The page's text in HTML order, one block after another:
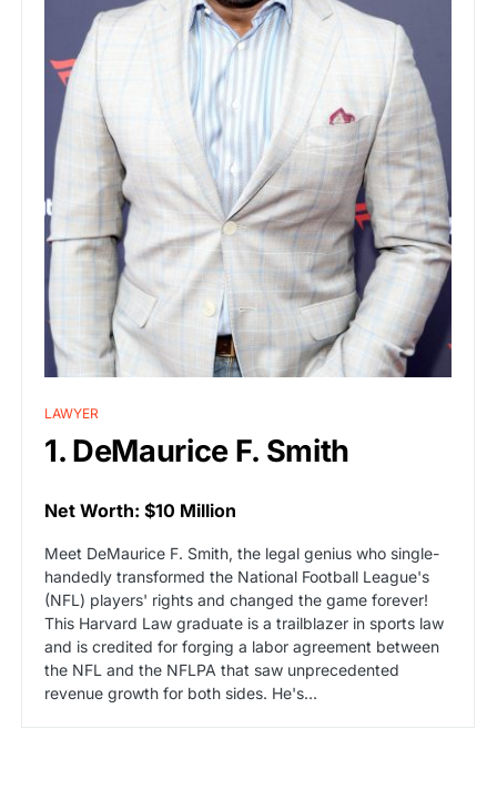
LAWYER
1. DeMaurice F. Smith
Net Worth: $10 Million
Meet DeMaurice F. Smith, the legal genius who single-
handedly transformed the National Football League's
(NFL) players' rights and changed the game forever!
This Harvard Law graduate is a trailblazer in sports law
and is credited for forging a labor agreement between
the NFL and the NFLPA that saw unprecedented
revenue growth for both sides. He's…